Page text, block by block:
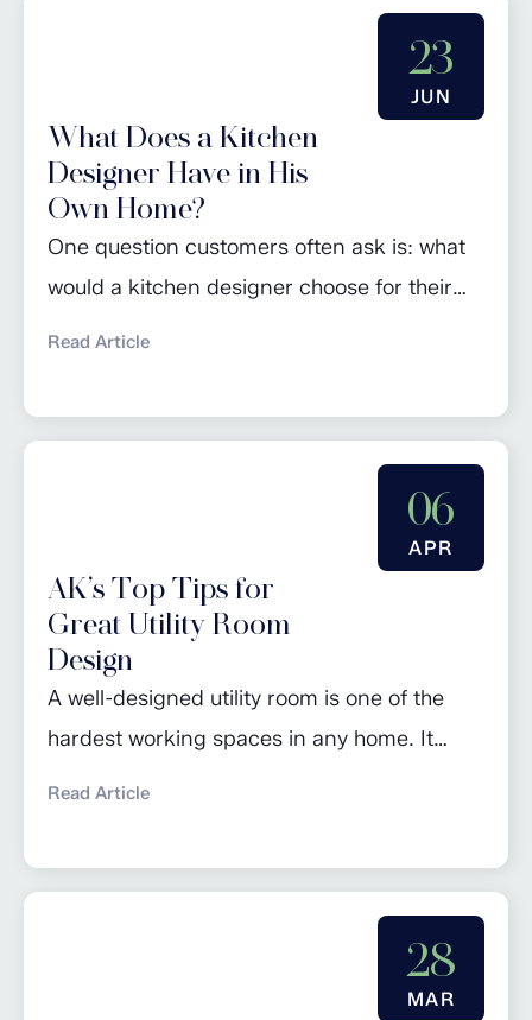
23
JUN
What Does a Kitchen
Designer Have in His
Own Home?
One question customers often ask is: what
would a kitchen designer choose for their
own kitchen is built around practicality,
functionality and timeless style rather than
passing trends. Located in a farmhouse,
John’s...
Read Article
06
APR
AK’s Top Tips for
Great Utility Room
Design
A well-designed utility room is one of the
hardest working spaces in any home. It
a full renovation or looking for utility room
design ideas, these tips will help you create
Read Article
28
MAR